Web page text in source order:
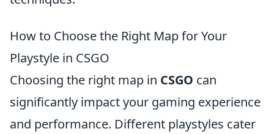
How to Choose the Right Map for Your
Playstyle in CSGO
Choosing the right map in CSGO can
significantly impact your gaming experience
and performance. Different playstyles cater